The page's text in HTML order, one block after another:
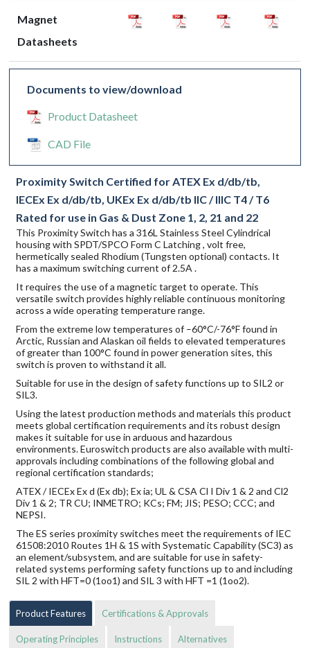
Magnet
Datasheets
Documents to view/download
Product Datasheet
CAD File
Proximity Switch Certified for ATEX Ex d/db/tb,
IECEx Ex d/db/tb, UKEx Ex d/db/tb IIC / IIIC T4 / T6
Rated for use in Gas & Dust Zone 1, 2, 21 and 22
This Proximity Switch has a 316L Stainless Steel Cylindrical
housing with SPDT/SPCO Form C Latching , volt free,
hermetically sealed Rhodium (Tungsten optional) contacts. It
has a maximum switching current of 2.5A .
It requires the use of a magnetic target to operate. This
versatile switch provides highly reliable continuous monitoring
across a wide operating temperature range.
From the extreme low temperatures of –60°C/-76°F found in
Arctic, Russian and Alaskan oil fields to elevated temperatures
of greater than 100°C found in power generation sites, this
switch is proven to withstand it all.
Suitable for use in the design of safety functions up to SIL2 or
SIL3.
Using the latest production methods and materials this product
meets global certification requirements and its robust design
makes it suitable for use in arduous and hazardous
environments. Euroswitch products are also available with multi-
approvals including combinations of the following global and
regional certification standards;
ATEX / IECEx Ex d (Ex db); Ex ia; UL & CSA Cl I Div 1 & 2 and Cl2
Div 1 & 2; TR CU; INMETRO; KCs; FM; JIS; PESO; CCC; and
NEPSI.
The ES series proximity switches meet the requirements of IEC
61508:2010 Routes 1H & 1S with Systematic Capability (SC3) as
an element/subsystem, and are suitable for use in safety-
related systems performing safety functions up to and including
SIL 2 with HFT=0 (1oo1) and SIL 3 with HFT =1 (1oo2).
Product Features Certifications & Approvals
Operating Principles Instructions Alternatives